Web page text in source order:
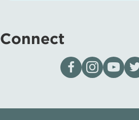
Connect
Visit our page on
Follow us on
Visit our